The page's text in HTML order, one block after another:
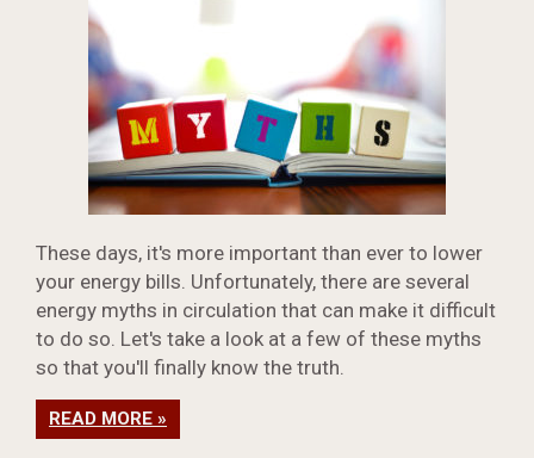
These days, it's more important than ever to lower
your energy bills. Unfortunately, there are several
energy myths in circulation that can make it difficult
to do so. Let's take a look at a few of these myths
so that you'll finally know the truth.
READ MORE »